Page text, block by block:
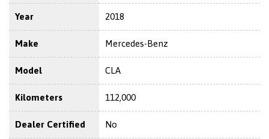
Year 2018
Make Mercedes-Benz
Model CLA
Kilometers 112,000
Dealer Certified No